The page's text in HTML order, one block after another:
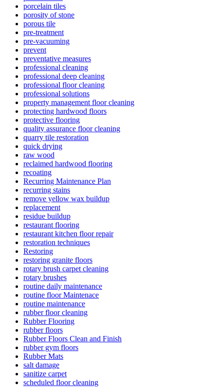
porcelain tiles
porosity of stone
porous tile
pre-treatment
pre-vacuuming
prevent
preventative measures
professional cleaning
professional deep cleaning
professional floor cleaning
professional solutions
property management floor cleaning
protecting hardwood floors
protective flooring
quality assurance floor cleaning
quarry tile restoration
quick drying
raw wood
reclaimed hardwood flooring
recoating
Recurring Maintenance Plan
recurring stains
remove yellow wax buildup
replacement
residue buildup
restaurant flooring
restaurant kitchen floor repair
restoration techniques
Restoring
restoring granite floors
rotary brush carpet cleaning
rotary brushes
routine daily maintenance
routine floor Maintenace
routine maintenance
rubber floor cleaning
Rubber Flooring
rubber floors
Rubber Floors Clean and Finish
rubber gym floors
Rubber Mats
salt damage
sanitize carpet
scheduled floor cleaning